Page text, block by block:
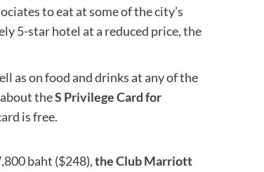
to eat at some of the city’s
5-star hotel at a reduced price, the
as on food and drinks at any of the
theS Privilege Card for
is free.
baht ($248),the Club Marriott